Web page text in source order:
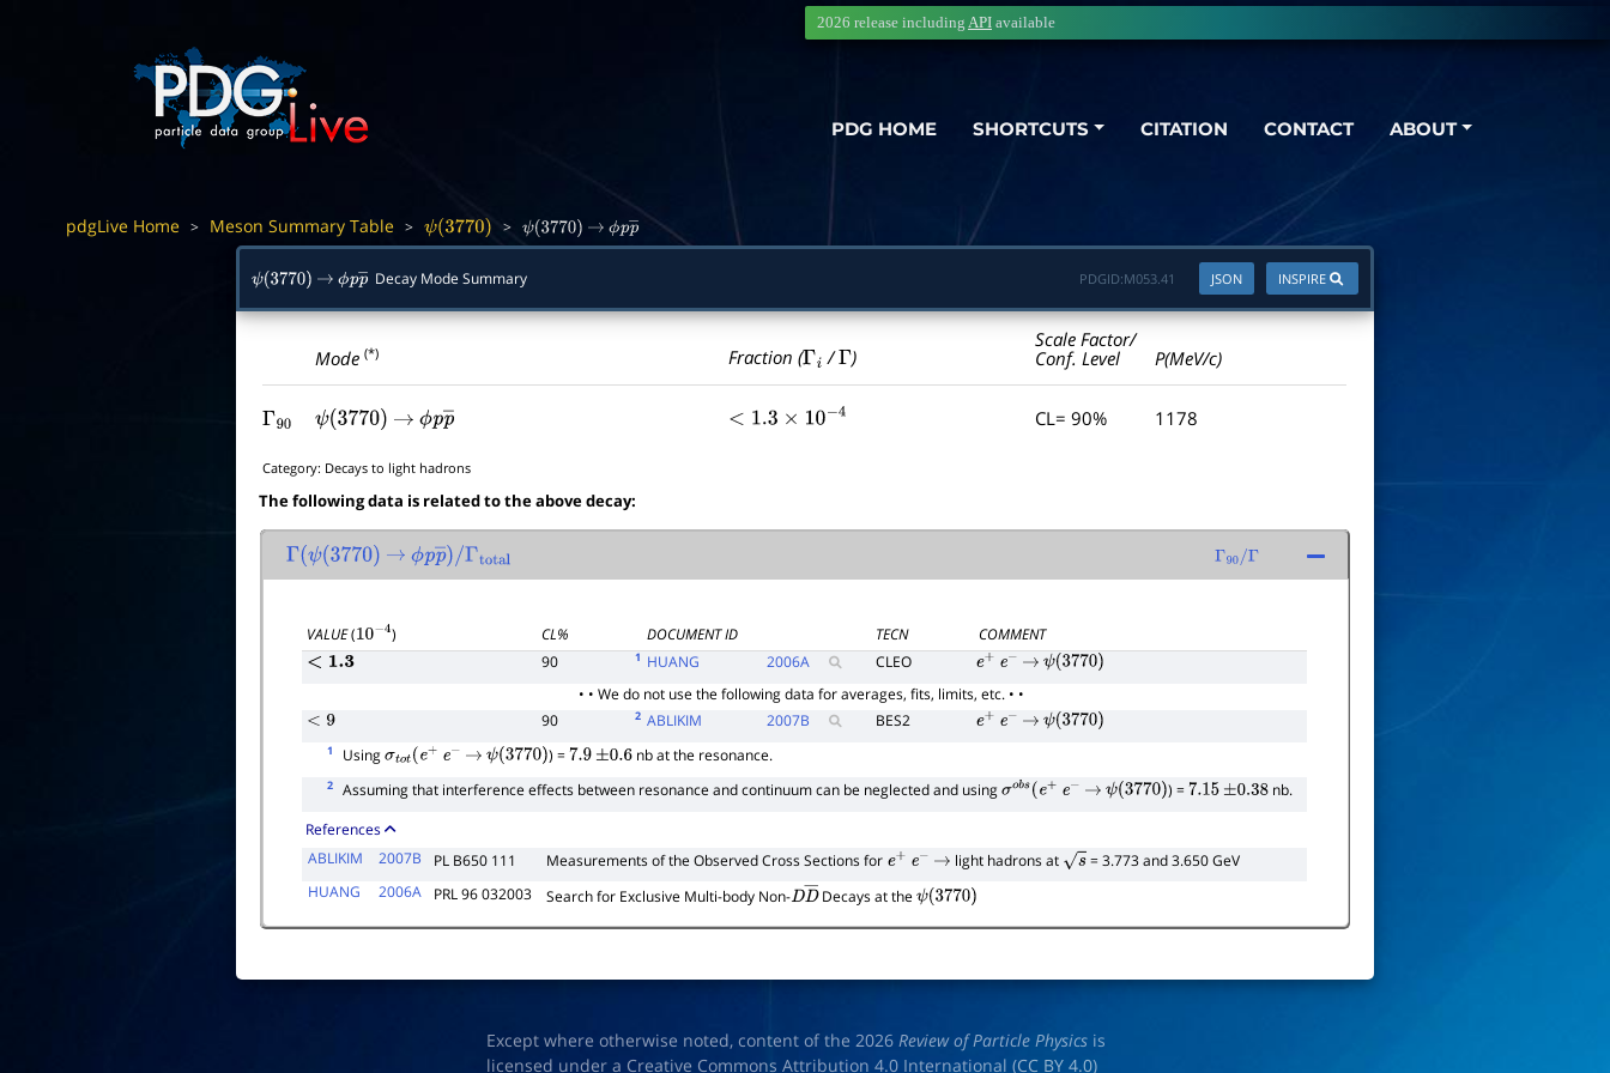
PDG HOME SHORTCUTS CITATION CONTACT ABOUT
2026 release including API available
pdgLive Home > Meson Summary Table > ψ(3770) > ψ(3770) → ϕpp―
ψ(3770) → ϕpp―
Decay Mode Summary INSPIRE
JSON
PDGID:M053.41
Mode(*) Fraction (Γi /Γ )
Scale Factor/
Conf. Level
P(MeV/c)
Γ90 ψ(3770) → ϕpp― <1.3×10 −4 CL= 90% 1178
Category: Decays to light hadrons
The following data is related to the above decay:
Γ(ψ(3770) → ϕpp―)/
Γ 90/Γ
VALUE(10−4) CL% DOCUMENT ID TECN
COMMENT
<1.3 90 1 HUANG 2006A CLEO e+ e− → ψ(3770)
• • We do not use the following data for averages, fits, limits, etc. • •
<9 90 2 ABLIKIM 2007B BES2 e+ e− → ψ(3770)
1 Usingσtot(e+ e− → ψ(3770) ) =7.9 ±0.6 nb at the resonance.
2 Assuming that interference effects between resonance and continuum can be neglected and usingσobs(e+ e− → ψ(3770) ) =7.15 ±0.38
nb.
References
ABLIKIM
2007B PL B650 111 Measurements of the Observed Cross Sections for e+ e− → light hadrons at s
= 3.773 and 3.650 GeV
HUANG
2006A PRL 96 032003 Search for Exclusive Multi-body Non-DD―Decays at theψ(3770)
Except where otherwise noted, content of the 2026Review of Particle Physics is
licensed under a Creative Commons Attribution 4.0 International (CC BY 4.0)